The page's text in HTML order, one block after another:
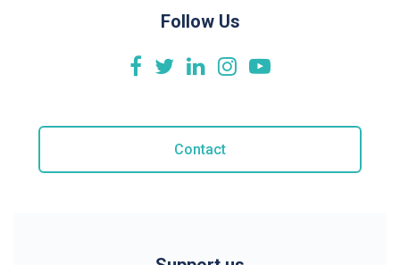
Follow Us
Contact